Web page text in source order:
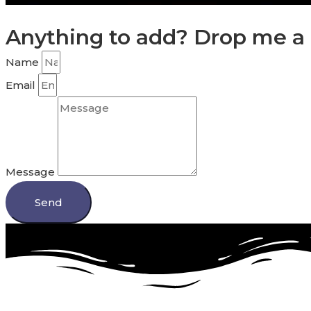
Anything to add? Drop me a
Name
Email
Message
Send